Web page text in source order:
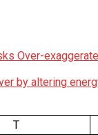
Over-
by altering
T